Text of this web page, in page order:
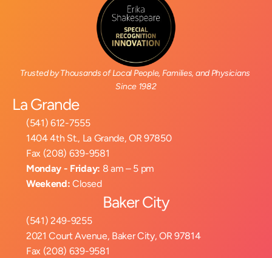
Trusted by Thousands of Local People, Families, and Physicians
Since 1982
La Grande
(541) 612-7555
1404 4th St., La Grande, OR 97850
Fax (208) 639-9581
Monday - Friday: 8 am – 5 pm
Weekend: Closed
Baker City
(541) 249-9255
2021 Court Avenue, Baker City, OR 97814
Fax (208) 639-9581